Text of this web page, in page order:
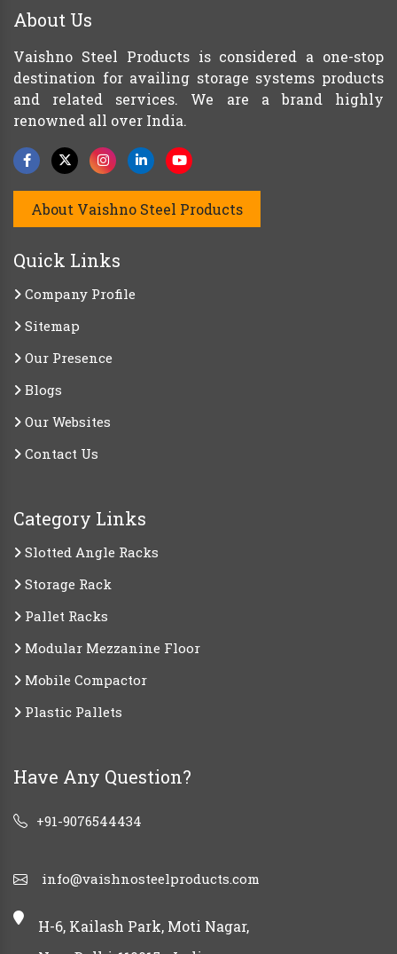
About Us
Vaishno Steel Products is considered a one-stop
destination for availing storage systems products
and related services. We are a brand highly
renowned all over India.
About Vaishno Steel Products
Quick Links
Company Profile
Sitemap
Our Presence
Blogs
Our Websites
Contact Us
Category Links
Slotted Angle Racks
Storage Rack
Pallet Racks
Modular Mezzanine Floor
Mobile Compactor
Plastic Pallets
Have Any Question?
+91-9076544434
info@vaishnosteelproducts.com
H-6, Kailash Park, Moti Nagar,